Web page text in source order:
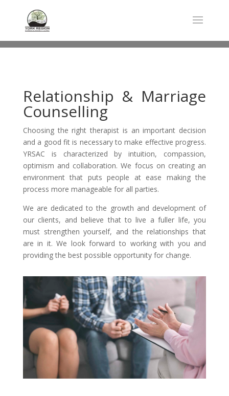
Relationship & Marriage
Counselling
Choosing the right therapist is an important decision
and a good fit is necessary to make effective progress.
YRSAC is characterized by intuition, compassion,
optimism and collaboration. We focus on creating an
environment that puts people at ease making the
process more manageable for all parties.
We are dedicated to the growth and development of
our clients, and believe that to live a fuller life, you
must strengthen yourself, and the relationships that
are in it. We look forward to working with you and
providing the best possible opportunity for change.